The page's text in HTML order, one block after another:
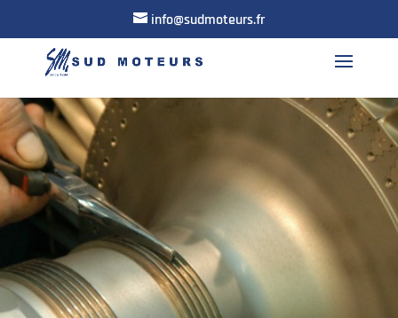
info@sudmoteurs.fr